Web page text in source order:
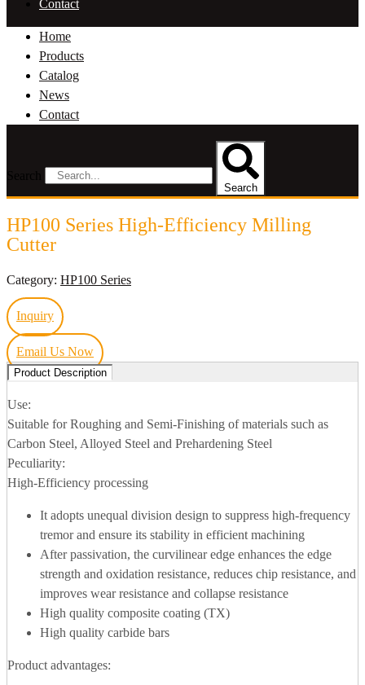
Contact
Home
Products
Catalog
News
Contact
Search
HP100 Series High-Efficiency Milling
Cutter
Category: HP100 Series
Inquiry
Email Us Now
Product Description
Use:
Suitable for Roughing and Semi-Finishing of materials such as
Carbon Steel, Alloyed Steel and Prehardening Steel
Peculiarity:
High-Efficiency processing
It adopts unequal division design to suppress high-frequency
tremor and ensure its stability in efficient machining
After passivation, the curvilinear edge enhances the edge
strength and oxidation resistance, reduces chip resistance, and
improves wear resistance and collapse resistance
High quality composite coating (TX)
High quality carbide bars
Product advantages: